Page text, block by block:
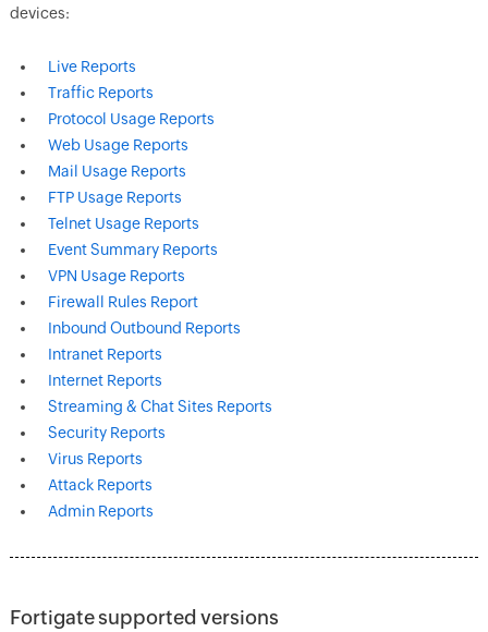
devices:
Live Reports
Traffic Reports
Protocol Usage Reports
Web Usage Reports
Mail Usage Reports
FTP Usage Reports
Telnet Usage Reports
Event Summary Reports
VPN Usage Reports
Firewall Rules Report
Inbound Outbound Reports
Intranet Reports
Internet Reports
Streaming & Chat Sites Reports
Security Reports
Virus Reports
Attack Reports
Admin Reports
Fortigate supported versions